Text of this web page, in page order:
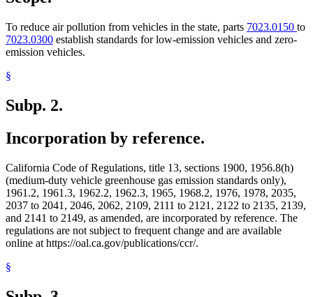
To reduce air pollution from vehicles in the state, parts 7023.0150 to
7023.0300 establish standards for low-emission vehicles and zero-
emission vehicles.
§
Subp. 2.
Incorporation by reference.
California Code of Regulations, title 13, sections 1900, 1956.8(h)
(medium-duty vehicle greenhouse gas emission standards only),
1961.2, 1961.3, 1962.2, 1962.3, 1965, 1968.2, 1976, 1978, 2035,
2037 to 2041, 2046, 2062, 2109, 2111 to 2121, 2122 to 2135, 2139,
and 2141 to 2149, as amended, are incorporated by reference. The
regulations are not subject to frequent change and are available
online at https://oal.ca.gov/publications/ccr/.
§